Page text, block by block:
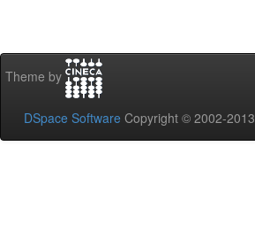
Theme by
DSpace Software Copyright © 2002-2013